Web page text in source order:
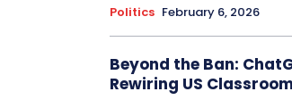
Politics February 6, 2026
Beyond the Ban:
Rewiring US